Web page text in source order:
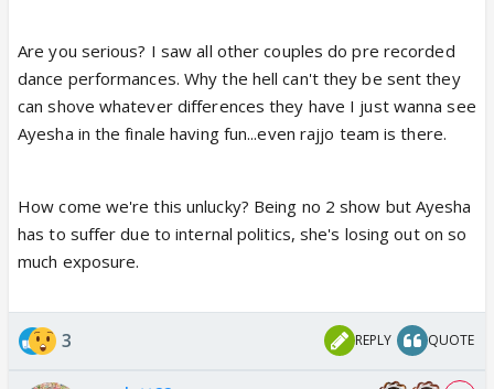
Are you serious? I saw all other couples do pre recorded
dance performances. Why the hell can't they be sent they
can shove whatever differences they have I just wanna see
Ayesha in the finale having fun...even rajjo team is there.
How come we're this unlucky? Being no 2 show but Ayesha
has to suffer due to internal politics, she's losing out on so
much exposure.
3 REPLY QUOTE